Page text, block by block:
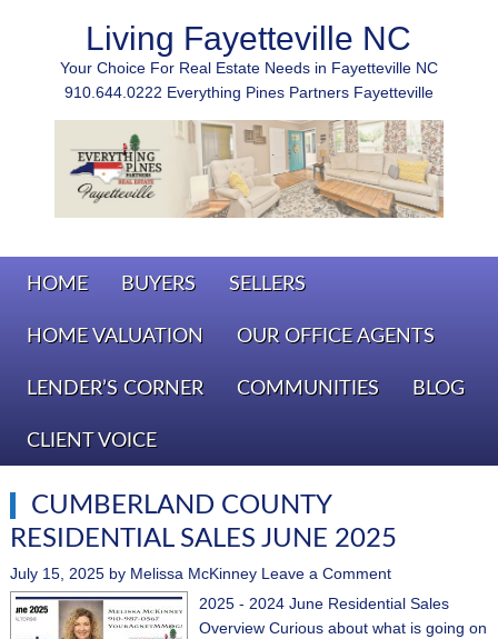
Living Fayetteville NC
Your Choice For Real Estate Needs in Fayetteville NC
910.644.0222 Everything Pines Partners Fayetteville
HOME BUYERS SELLERS
HOME VALUATION OUR OFFICE AGENTS
LENDER’S CORNER COMMUNITIES BLOG
CLIENT VOICE
CUMBERLAND COUNTY
RESIDENTIAL SALES JUNE 2025
July 15, 2025by Melissa McKinney Leave a Comment
2025 - 2024 June Residential Sales
Overview Curious about what is going on